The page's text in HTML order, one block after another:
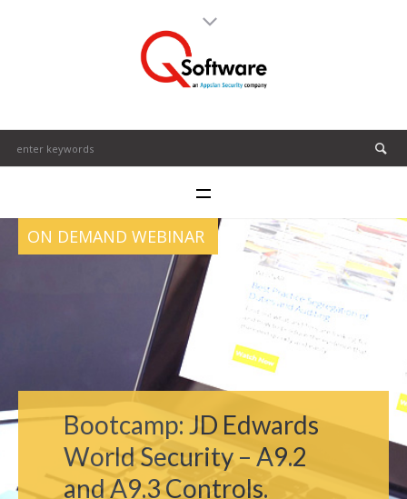
ON DEMAND WEBINAR
Bootcamp: JD Edwards
World Security – A9.2
and A9.3 Controls.